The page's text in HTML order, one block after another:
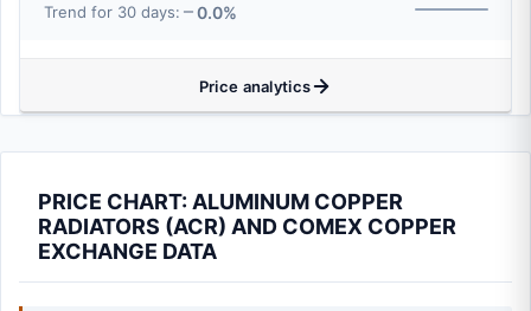
Trend for 30 days: 0.0%
Price analytics
PRICE CHART: ALUMINUM COPPER
RADIATORS (ACR) AND COMEX COPPER
EXCHANGE DATA